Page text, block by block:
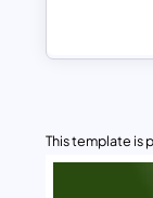
This template is